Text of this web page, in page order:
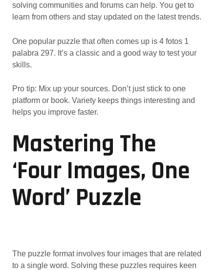
solving communities and forums can help. You get to
learn from others and stay updated on the latest trends.
One popular puzzle that often comes up is 4 fotos 1
palabra 297. It’s a classic and a good way to test your
skills.
Pro tip: Mix up your sources. Don’t just stick to one
platform or book. Variety keeps things interesting and
helps you improve faster.
Mastering The
‘Four Images, One
Word’ Puzzle
The puzzle format involves four images that are related
to a single word. Solving these puzzles requires keen